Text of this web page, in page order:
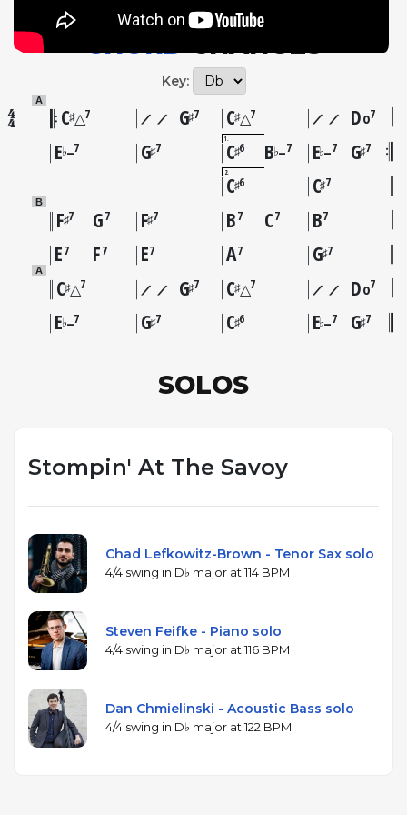
jumping back to high intensity for the finale.
CHORDCHANGES
Key:
A
C♯△7 G♯7 C♯△7 Do7
E♭–7 G♯7
1C♯6 B♭–7 E♭–7 G♯7
2C♯6 C♯7
B
F♯7 G7 F♯7 B7 C7 B7
E7 F7 E7 A7 G♯7
A
C♯△7 G♯7 C♯△7 Do7
E♭–7 G♯7 C♯6 E♭–7 G♯7
SOLOS
Stompin' At The Savoy
Chad Lefkowitz-Brown - Tenor Sax solo
4/4 swing in D♭ major at 114 BPM
Steven Feifke - Piano solo
4/4 swing in D♭ major at 116 BPM
Dan Chmielinski - Acoustic Bass solo
4/4 swing in D♭ major at 122 BPM